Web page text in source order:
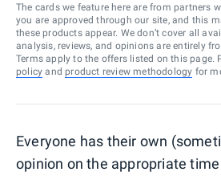
The cards we feature here are from partners
you are approved through our site, and this
these products appear. We don’t cover all
analysis, reviews, and opinions are entirely
Terms apply to the offers listed on this page.
policy and product review methodology for
Everyone has their own
opinion on the appropriate